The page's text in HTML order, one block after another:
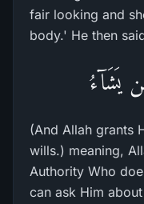
fair looking and
body.' He then
يَشَآءُ
(And Allah grants
wills.) meaning,
Authority Who
can ask Him